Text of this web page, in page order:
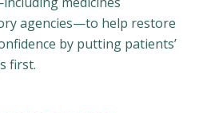
agencies—to help restore
by putting patients’
first.